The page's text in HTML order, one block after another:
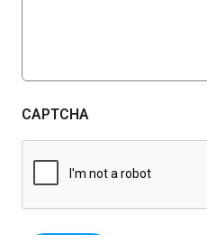
CAPTCHA